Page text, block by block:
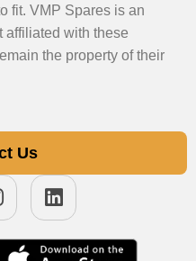
fit. VMP Spares is an
affiliated with these
the property of their
Us